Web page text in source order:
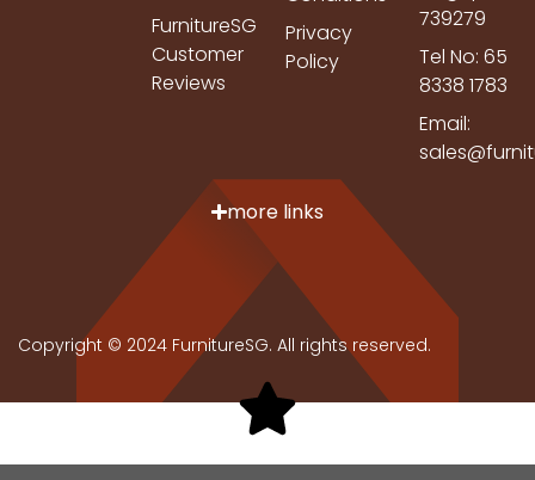
FurnitureSG
Customer
Reviews
Privacy
Policy
739279
Tel No: 65
8338 1783
Email:
more links
Copyright © 2024 FurnitureSG. All rights reserved.